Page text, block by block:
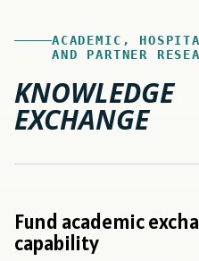
ACADEMIC,
AND PARTNER
KNOWLEDGE
EXCHANGE
Fund academic
capability